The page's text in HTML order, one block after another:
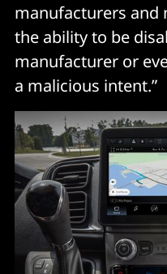
manufacturers and
the ability to be
manufacturer or
a malicious intent.”